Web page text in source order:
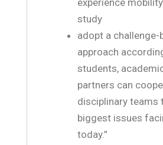
experience
study
adopt a challenge-
approach
students,
partners can
disciplinary teams
biggest issues
today.”